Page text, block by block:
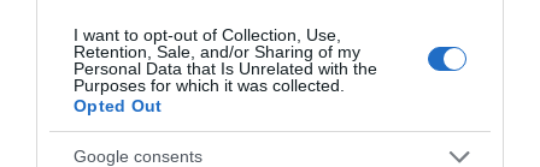
I want to opt-out of Collection, Use,
Retention, Sale, and/or Sharing of my
Personal Data that Is Unrelated with the
Purposes for which it was collected.
Opted Out
Google consents